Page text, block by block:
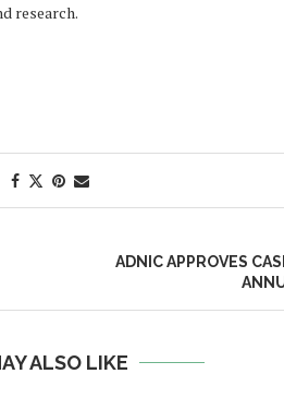
research.
ADNIC APPROVES
ALSO LIKE